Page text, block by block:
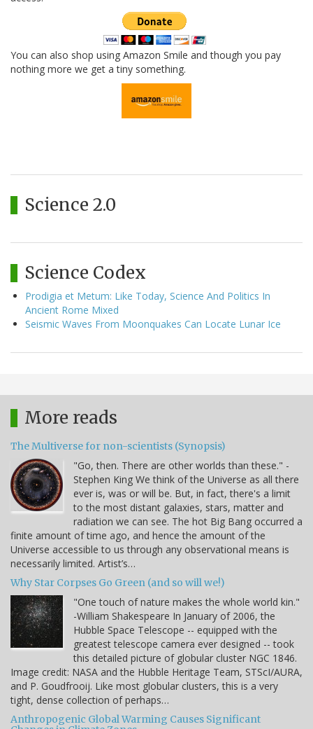
You can also shop using Amazon Smile and though you pay
nothing more we get a tiny something.
Science 2.0
Science Codex
Prodigia et Metum: Like Today, Science And Politics In
Ancient Rome Mixed
Seismic Waves From Moonquakes Can Locate Lunar Ice
More reads
The Multiverse for non-scientists (Synopsis)
"Go, then. There are other worlds than these." -
Stephen King We think of the Universe as all there
ever is, was or will be. But, in fact, there's a limit
to the most distant galaxies, stars, matter and
radiation we can see. The hot Big Bang occurred a
finite amount of time ago, and hence the amount of the
Universe accessible to us through any observational means is
necessarily limited. Artist’s…
Why Star Corpses Go Green (and so will we!)
"One touch of nature makes the whole world kin."
-William Shakespeare In January of 2006, the
Hubble Space Telescope -- equipped with the
greatest telescope camera ever designed -- took
this detailed picture of globular cluster NGC 1846.
Image credit: NASA and the Hubble Heritage Team, STScI/AURA,
and P. Goudfrooij. Like most globular clusters, this is a very
tight, dense collection of perhaps…
Anthropogenic Global Warming Causes Significant